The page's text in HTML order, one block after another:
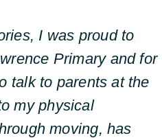
I was proud to
Primary and for
talk to parents at the
my physical
moving, has